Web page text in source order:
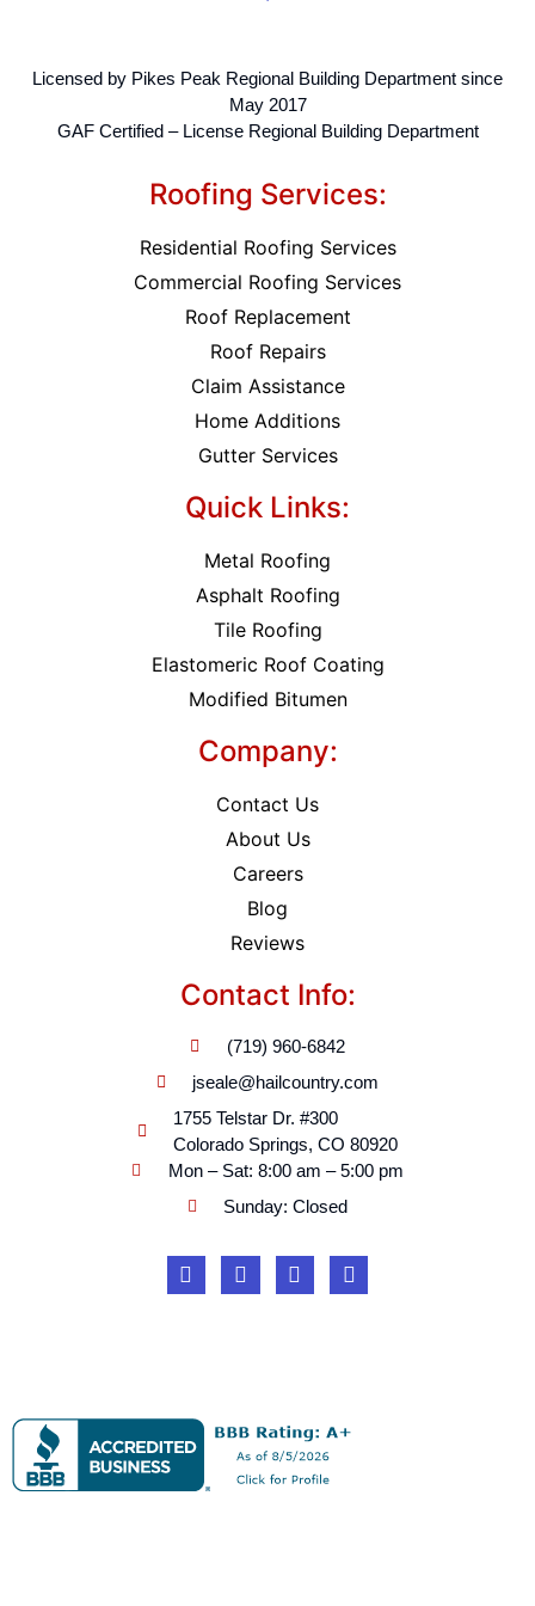
Licensed by Pikes Peak Regional Building Department since
May 2017
GAF Certified – License Regional Building Department
Roofing Services:
Residential Roofing Services
Commercial Roofing Services
Roof Replacement
Roof Repairs
Claim Assistance
Home Additions
Gutter Services
Quick Links:
Metal Roofing
Asphalt Roofing
Tile Roofing
Elastomeric Roof Coating
Modified Bitumen
Company:
Contact Us
About Us
Careers
Blog
Reviews
Contact Info:
(719) 960-6842
jseale@hailcountry.com
1755 Telstar Dr. #300
Colorado Springs, CO 80920
Mon – Sat: 8:00 am – 5:00 pm
Sunday: Closed